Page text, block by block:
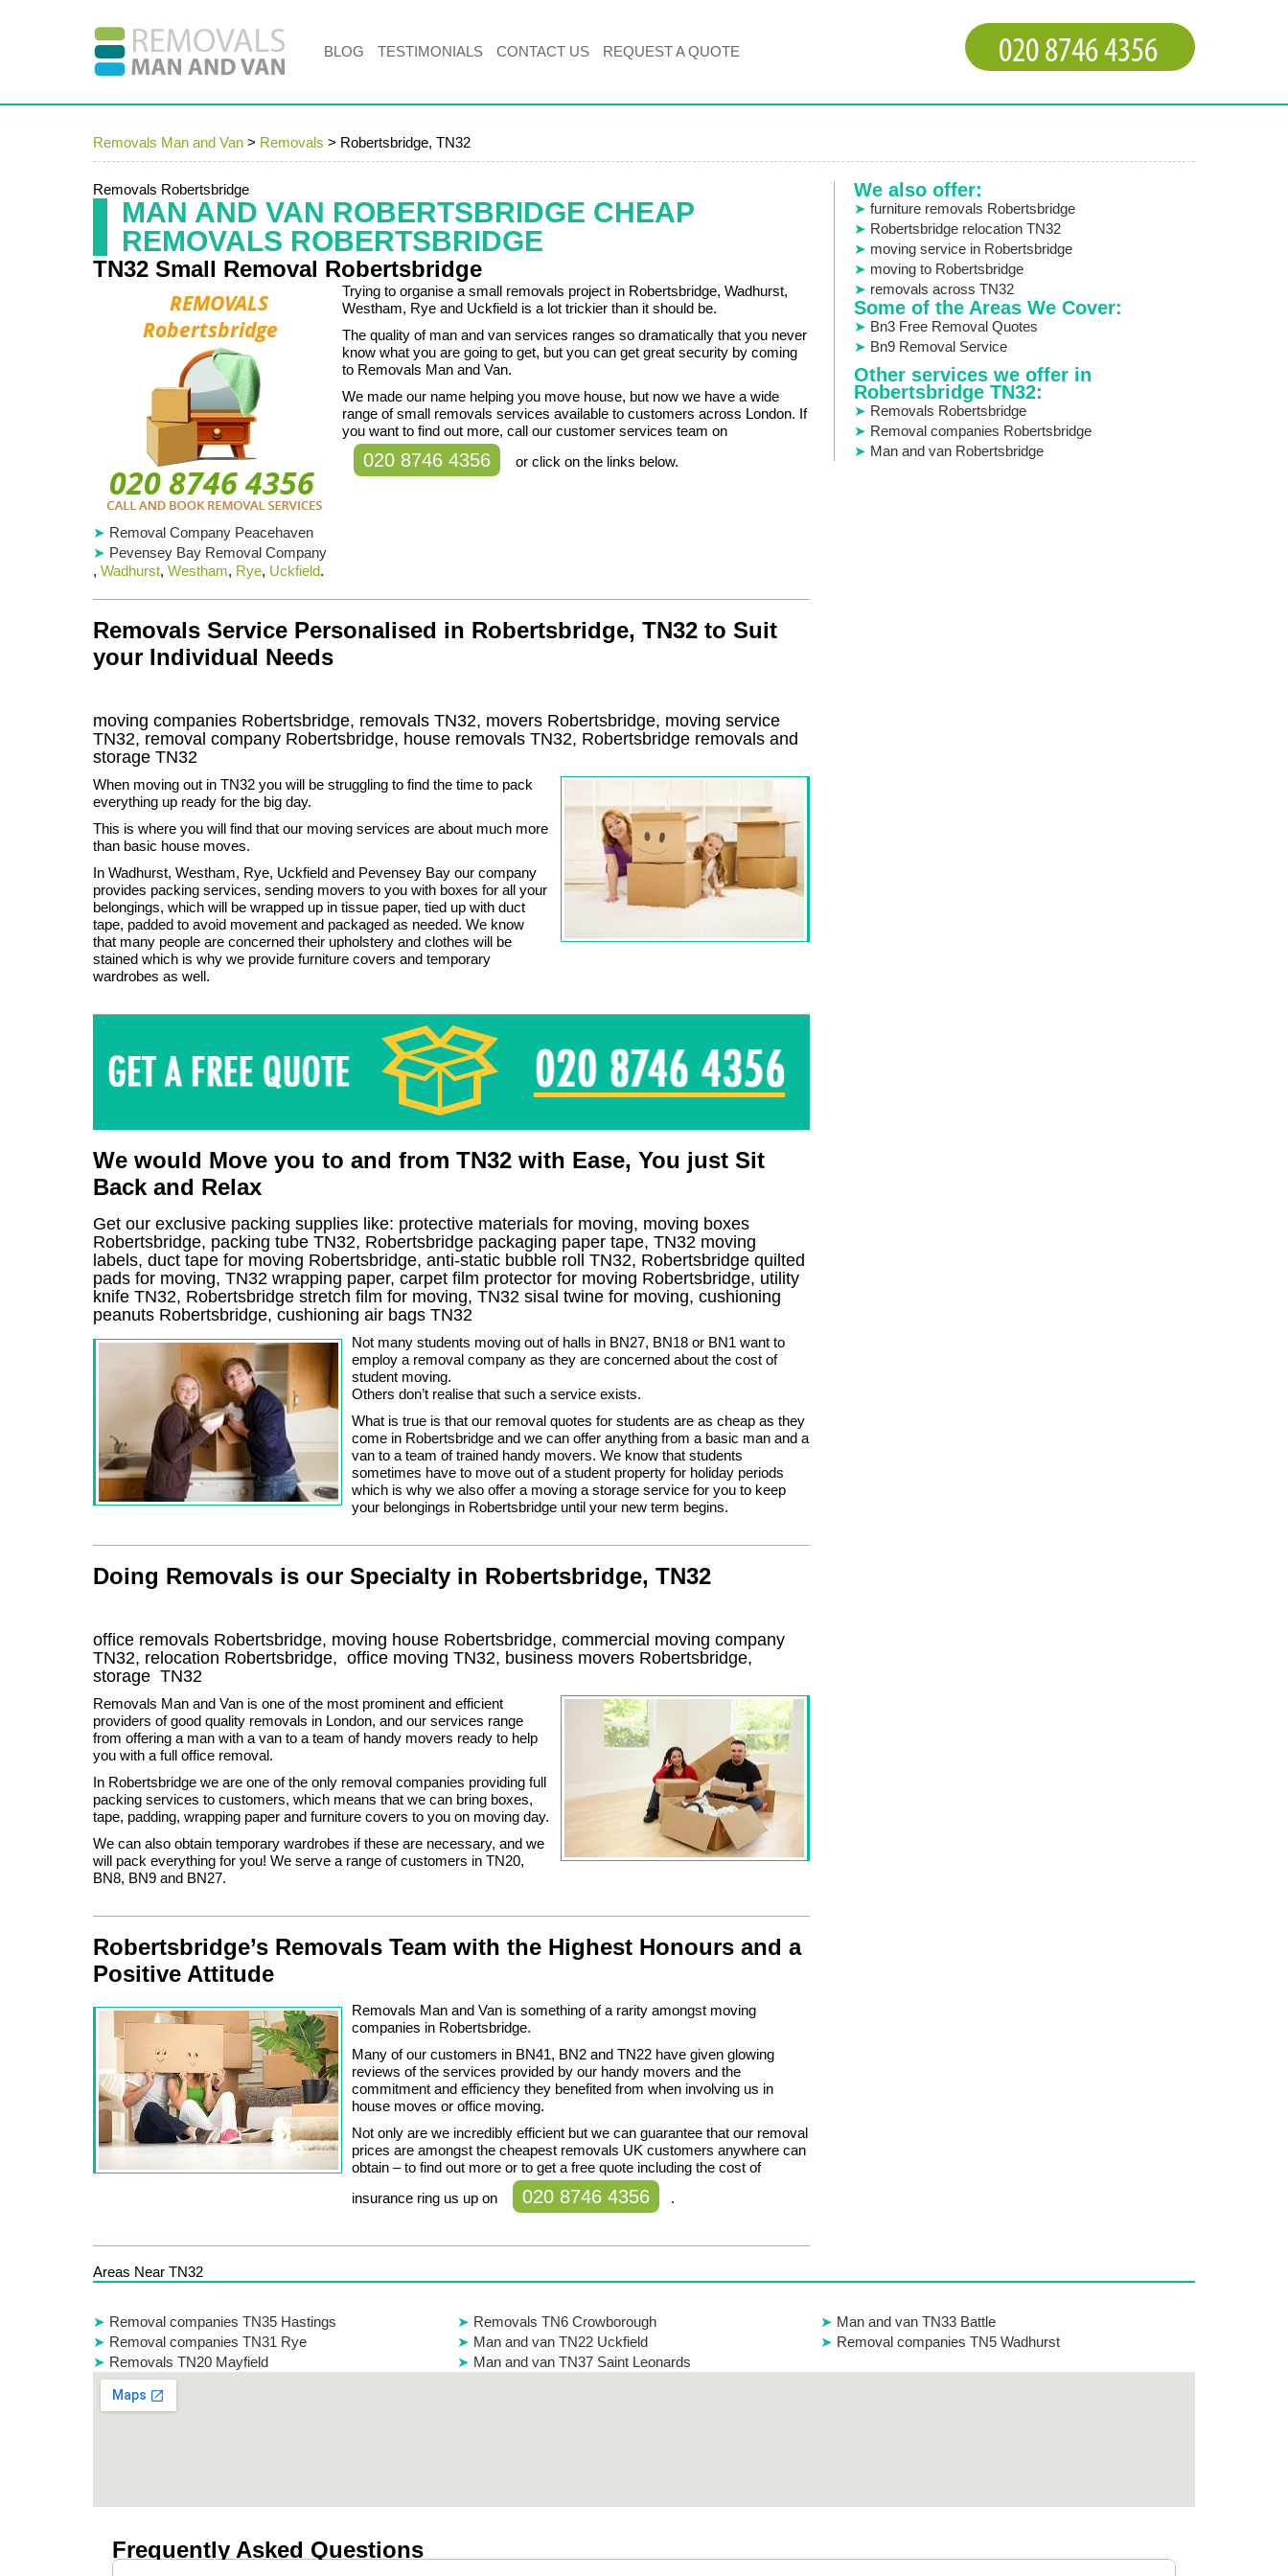
Removals Man and Van > Removals > Robertsbridge, TN32
Removals Robertsbridge
MAN AND VAN ROBERTSBRIDGE CHEAP
REMOVALS ROBERTSBRIDGE
TN32 Small Removal Robertsbridge
Trying to organise a small removals project in Robertsbridge, Wadhurst,
Westham, Rye and Uckfield is a lot trickier than it should be.
The quality of man and van services ranges so dramatically that you never
know what you are going to get, but you can get great security by coming
to Removals Man and Van.
We made our name helping you move house, but now we have a wide
range of small removals services available to customers across London. If
you want to find out more, call our customer services team on
020 8746 4356 or click on the links below.
Removal Company Peacehaven
Pevensey Bay Removal Company
, Wadhurst, Westham, Rye, Uckfield.
Removals Service Personalised in Robertsbridge, TN32 to Suit
your Individual Needs
moving companies Robertsbridge, removals TN32, movers Robertsbridge, moving service
TN32, removal company Robertsbridge, house removals TN32, Robertsbridge removals and
storage TN32
When moving out in TN32 you will be struggling to find the time to pack
everything up ready for the big day.
This is where you will find that our moving services are about much more
than basic house moves.
In Wadhurst, Westham, Rye, Uckfield and Pevensey Bay our company
provides packing services, sending movers to you with boxes for all your
belongings, which will be wrapped up in tissue paper, tied up with duct
tape, padded to avoid movement and packaged as needed. We know
that many people are concerned their upholstery and clothes will be
stained which is why we provide furniture covers and temporary
wardrobes as well.
We would Move you to and from TN32 with Ease, You just Sit
Back and Relax
Get our exclusive packing supplies like: protective materials for moving, moving boxes
Robertsbridge, packing tube TN32, Robertsbridge packaging paper tape, TN32 moving
labels, duct tape for moving Robertsbridge, anti-static bubble roll TN32, Robertsbridge quilted
pads for moving, TN32 wrapping paper, carpet film protector for moving Robertsbridge, utility
knife TN32, Robertsbridge stretch film for moving, TN32 sisal twine for moving, cushioning
peanuts Robertsbridge, cushioning air bags TN32
Not many students moving out of halls in BN27, BN18 or BN1 want to
employ a removal company as they are concerned about the cost of
student moving.
Others don’t realise that such a service exists.
What is true is that our removal quotes for students are as cheap as they
come in Robertsbridge and we can offer anything from a basic man and a
van to a team of trained handy movers. We know that students
sometimes have to move out of a student property for holiday periods
which is why we also offer a moving a storage service for you to keep
your belongings in Robertsbridge until your new term begins.
Doing Removals is our Specialty in Robertsbridge, TN32
office removals Robertsbridge, moving house Robertsbridge, commercial moving company
TN32, relocation Robertsbridge, office moving TN32, business movers Robertsbridge,
storage TN32
Removals Man and Van is one of the most prominent and efficient
providers of good quality removals in London, and our services range
from offering a man with a van to a team of handy movers ready to help
you with a full office removal.
In Robertsbridge we are one of the only removal companies providing full
packing services to customers, which means that we can bring boxes,
tape, padding, wrapping paper and furniture covers to you on moving day.
We can also obtain temporary wardrobes if these are necessary, and we
will pack everything for you! We serve a range of customers in TN20,
BN8, BN9 and BN27.
Robertsbridge’s Removals Team with the Highest Honours and a
Positive Attitude
Removals Man and Van is something of a rarity amongst moving
companies in Robertsbridge.
Many of our customers in BN41, BN2 and TN22 have given glowing
reviews of the services provided by our handy movers and the
commitment and efficiency they benefited from when involving us in
house moves or office moving.
Not only are we incredibly efficient but we can guarantee that our removal
prices are amongst the cheapest removals UK customers anywhere can
obtain – to find out more or to get a free quote including the cost of
insurance ring us up on
020 8746 4356 .
We also offer:
furniture removals Robertsbridge
Robertsbridge relocation TN32
moving service in Robertsbridge
moving to Robertsbridge
removals across TN32
Some of the Areas We Cover:
Bn3 Free Removal Quotes
Bn9 Removal Service
Other services we offer in
Robertsbridge TN32:
Removals Robertsbridge
Removal companies Robertsbridge
Man and van Robertsbridge
Areas Near TN32
Removal companies TN35 Hastings Removals TN6 Crowborough
Man and van TN33 Battle
Removal companies TN31 Rye
Man and van TN22 Uckfield
Removal companies TN5 Wadhurst
Removals TN20 Mayfield
Man and van TN37 Saint Leonards
Frequently Asked Questions
BLOG TESTIMONIALS CONTACT US REQUEST A QUOTE